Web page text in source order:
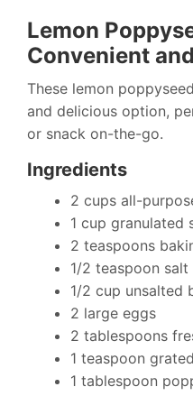
Lemon
Convenient
These lemon
and delicious option,
or snack on-the-go.
Ingredients
2 cups all-
1 cup granulated
2 teaspoons
1/2 teaspoon salt
1/2 cup unsalted
2 large eggs
2 tablespoons
1 teaspoon
1 tablespoon